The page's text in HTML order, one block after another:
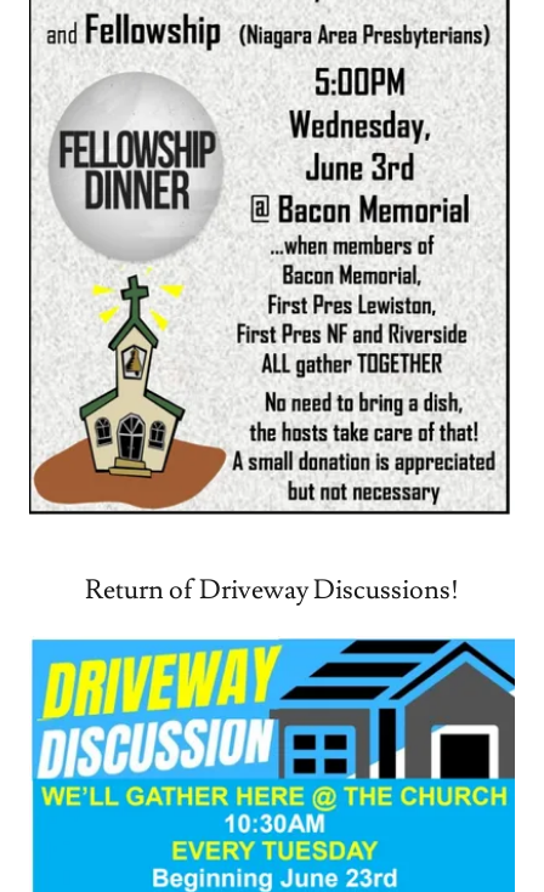
Return of Driveway Discussions!